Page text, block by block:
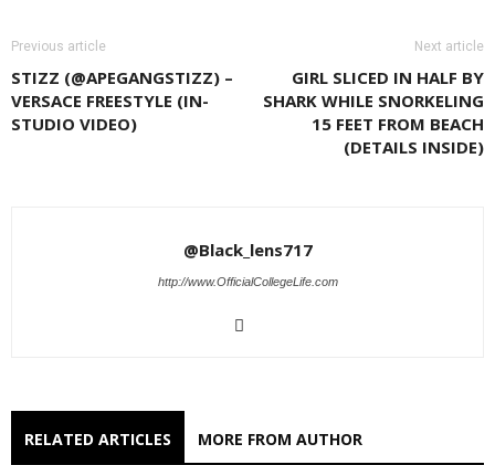
Previous article
STIZZ (@APEGANGSTIZZ) –
VERSACE FREESTYLE (IN-
STUDIO VIDEO)
Next article
GIRL SLICED IN HALF BY
SHARK WHILE SNORKELING
15 FEET FROM BEACH
(DETAILS INSIDE)
@Black_lens717
http://www.OfficialCollegeLife.com
RELATED ARTICLES MORE FROM AUTHOR